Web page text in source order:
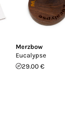
Merzbow
Eucalypse
29.00 €